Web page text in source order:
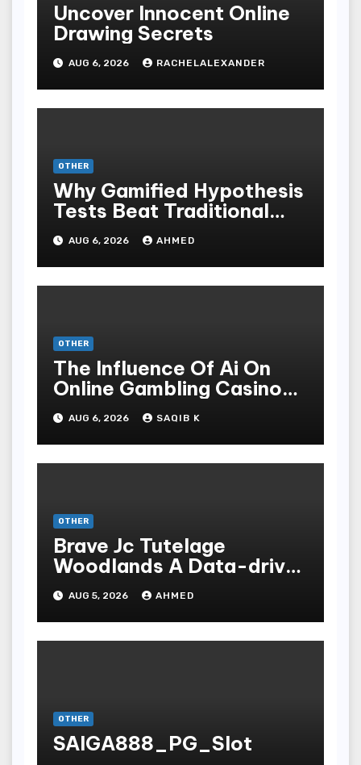
Uncover Innocent Online
Drawing Secrets
AUG 6, 2026 RACHELALEXANDER
OTHER
Why Gamified Hypothesis
Tests Beat Traditional
Meditate Methods
AUG 6, 2026 AHMED
OTHER
The Influence Of Ai On
Online Gambling Casino
Experiences
AUG 6, 2026 SAQIB K
OTHER
Brave Jc Tutelage
Woodlands A Data-driven
Dissection
AUG 5, 2026 AHMED
OTHER
SAIGA888_PG_Slot